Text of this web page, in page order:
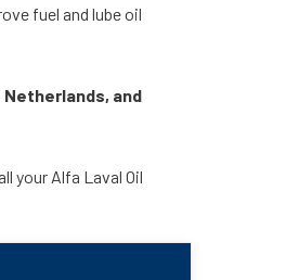
fuel and lube oil
Netherlands, and
your Alfa Laval Oil